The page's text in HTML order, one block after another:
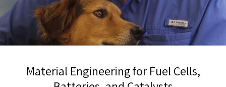
Material Engineering for Fuel Cells,